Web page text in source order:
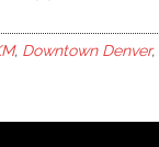
, Downtown Denver,